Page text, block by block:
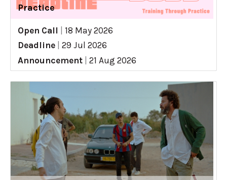
Practice
Open Call
18 May 2026
Deadline
29 Jul 2026
Announcement
21 Aug 2026